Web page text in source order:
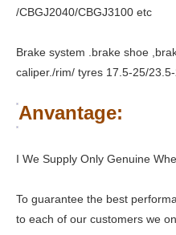
/CBGJ2040/CBGJ3100 etc
Brake system .brake shoe
caliper./rim/ tyres 17.5-25/
Anvantage:
I We Supply Only Genuine
To guarantee the best
to each of our customers we